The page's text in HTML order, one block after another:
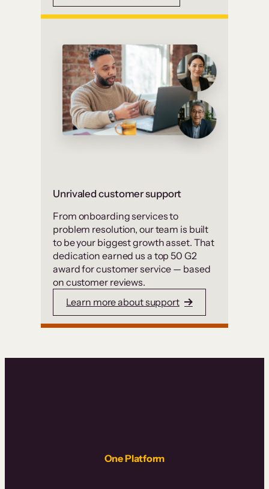
Unrivaled customer support
From onboarding services to
problem resolution, our team is built
to be your biggest growth asset. That
dedication earned us a top 50 G2
award for customer service — based
on customer reviews.
Learn more about support
One Platform